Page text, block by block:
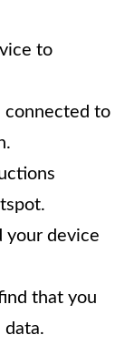
to
connected to
your device
that you